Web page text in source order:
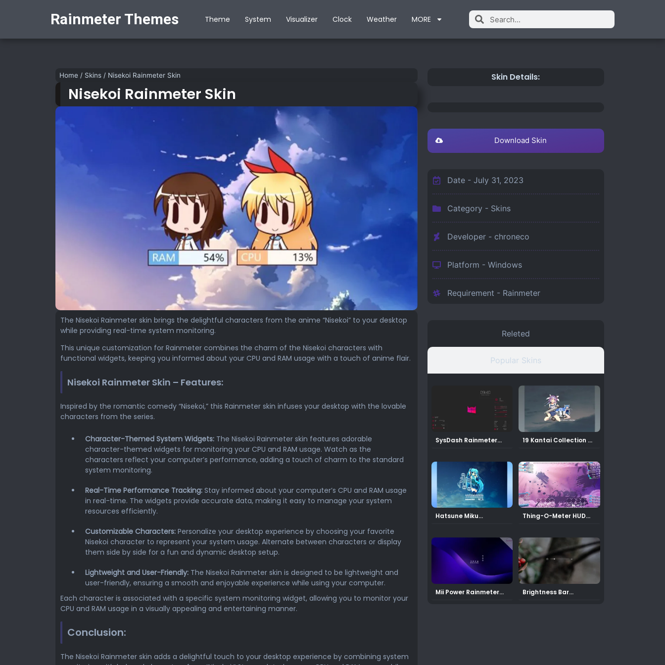
Rainmeter Themes Theme System Visualizer Clock Weather MORE
Home / Skins / Nisekoi Rainmeter Skin
Nisekoi Rainmeter Skin
The Nisekoi Rainmeter skin brings the delightful characters from the anime “Nisekoi” to your desktop
while providing real-time system monitoring.
This unique customization for Rainmeter combines the charm of the Nisekoi characters with
functional widgets, keeping you informed about your CPU and RAM usage with a touch of anime flair.
Nisekoi Rainmeter Skin – Features:
Inspired by the romantic comedy “Nisekoi,” this Rainmeter skin infuses your desktop with the lovable
characters from the series.
Character-Themed System Widgets: The Nisekoi Rainmeter skin features adorable
character-themed widgets for monitoring your CPU and RAM usage. Watch as the
characters reflect your computer’s performance, adding a touch of charm to the standard
system monitoring.
Real-Time Performance Tracking: Stay informed about your computer’s CPU and RAM usage
in real-time. The widgets provide accurate data, making it easy to manage your system
resources efficiently.
Customizable Characters: Personalize your desktop experience by choosing your favorite
Nisekoi character to represent your system usage. Alternate between characters or display
them side by side for a fun and dynamic desktop setup.
Lightweight and User-Friendly: The Nisekoi Rainmeter skin is designed to be lightweight and
user-friendly, ensuring a smooth and enjoyable experience while using your computer.
Each character is associated with a specific system monitoring widget, allowing you to monitor your
CPU and RAM usage in a visually appealing and entertaining manner.
Conclusion:
The Nisekoi Rainmeter skin adds a delightful touch to your desktop experience by combining system
Skin Details:
Download Skin
Date -July 31, 2023
Category - Skins
Developer - chroneco
Platform -Windows
Requirement - Rainmeter
Releted
Popular Skins
SysDash Rainmeter
19 Kantai Collection –
Hatsune Miku
Thing-O-Meter HUD
Mii Power Rainmeter
Brightness Bar